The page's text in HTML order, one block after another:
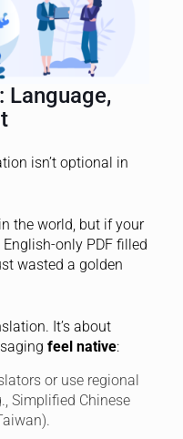
Language,
isn’t optional in
the world, but if your
only PDF filled
wasted a golden
It’s about
feel native:
or use regional
Simplified Chinese